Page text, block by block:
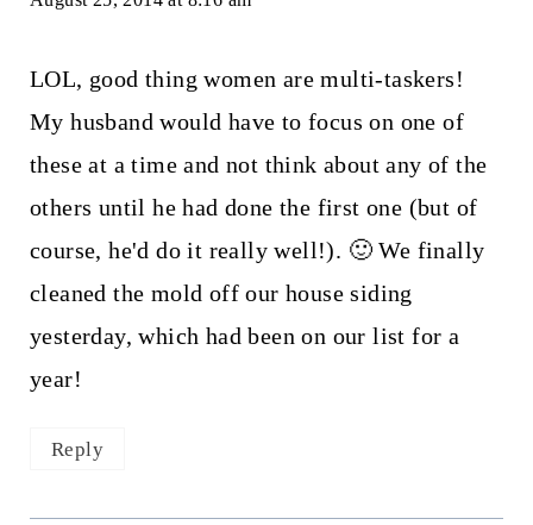
LOL, good thing women are multi-taskers!
My husband would have to focus on one of
these at a time and not think about any of the
others until he had done the first one (but of
course, he'd do it really well!). 🙂 We finally
cleaned the mold off our house siding
yesterday, which had been on our list for a
year!
Reply